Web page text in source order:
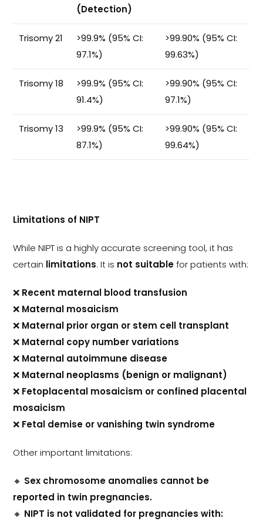
(Detection)
Trisomy 21
>99.9% (95% CI:
97.1%)
>99.90% (95% CI:
99.63%)
Trisomy 18
>99.9% (95% CI:
91.4%)
>99.90% (95% CI:
97.1%)
Trisomy 13
>99.9% (95% CI:
87.1%)
>99.90% (95% CI:
99.64%)
Limitations of NIPT
While NIPT is a highly accurate screening tool, it has
certain limitations. It is not suitablefor patients with:
❌ Recent maternal blood transfusion
❌ Maternal mosaicism
❌ Maternal prior organ or stem cell transplant
❌ Maternal copy number variations
❌ Maternal autoimmune disease
❌ Maternal neoplasms (benign or malignant)
❌ Fetoplacental mosaicism or confined placental
mosaicism
❌ Fetal demise or vanishing twin syndrome
Other important limitations:
🔸 Sex chromosome anomalies cannot be
reported in twin pregnancies.
🔸 NIPT is not validated for pregnancies with: